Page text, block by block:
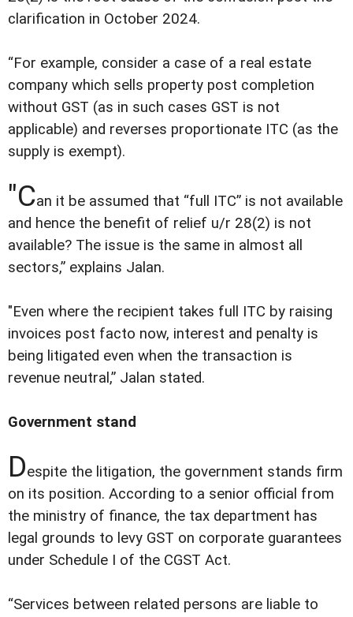
clarification in October 2024.
“For example, consider a case of a real estate
company which sells property post completion
without GST (as in such cases GST is not
applicable) and reverses proportionate ITC (as the
supply is exempt).
"Can it be assumed that “full ITC” is not available
and hence the benefit of relief u/r 28(2) is not
available? The issue is the same in almost all
sectors,” explains Jalan.
"Even where the recipient takes full ITC by raising
invoices post facto now, interest and penalty is
being litigated even when the transaction is
revenue neutral,” Jalan stated.
Government stand
Despite the litigation, the government stands firm
on its position. According to a senior official from
the ministry of finance, the tax department has
legal grounds to levy GST on corporate guarantees
under Schedule I of the CGST Act.
“Services between related persons are liable to